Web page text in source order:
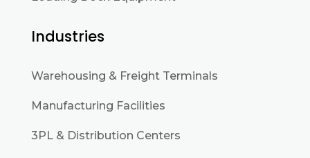
Industries
Warehousing & Freight Terminals
Manufacturing Facilities
3PL & Distribution Centers